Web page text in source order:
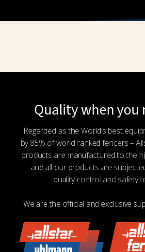
Quality when you
Regarded as the World’s best
by 85% of world ranked fencers –
products are manufactured to the
and all our products are
quality control and safety
We are the official and exclusive